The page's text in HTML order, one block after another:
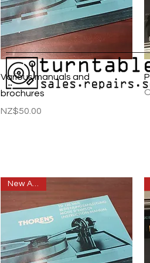
Quick View
Various manuals and
brochures
Price
NZ$50.00